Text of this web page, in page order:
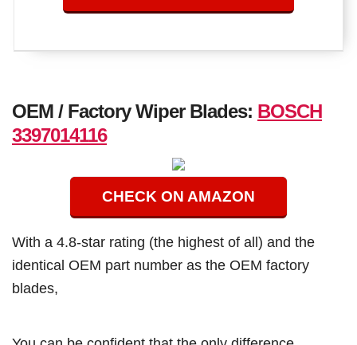
OEM / Factory Wiper Blades: BOSCH
3397014116
CHECK ON AMAZON
With a 4.8-star rating (the highest of all) and the
identical OEM part number as the OEM factory
blades,